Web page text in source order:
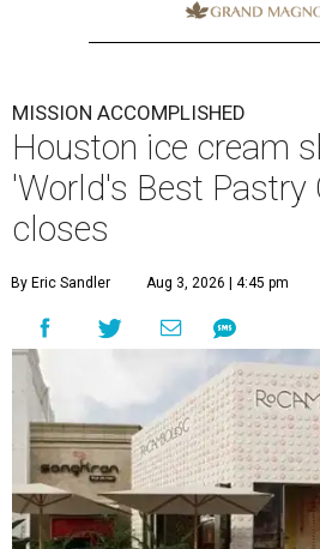
MISSION ACCOMPLISHED
Houston ice cream
'World's Best Pastry
closes
By Eric Sandler Aug 3, 2026 | 4:45 pm